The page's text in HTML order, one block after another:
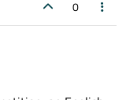
0